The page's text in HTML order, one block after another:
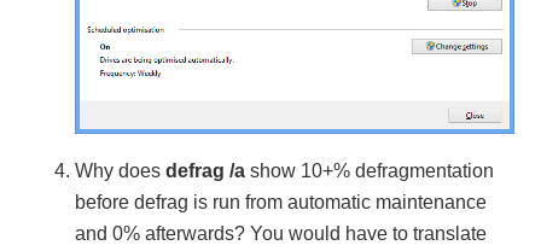
Why doesdefrag /a show 10+% defragmentation
before defrag is run from automatic maintenance
and 0% afterwards? You would have to translate